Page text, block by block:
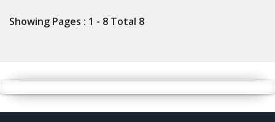
Showing Pages : 1 - 8 Total 8